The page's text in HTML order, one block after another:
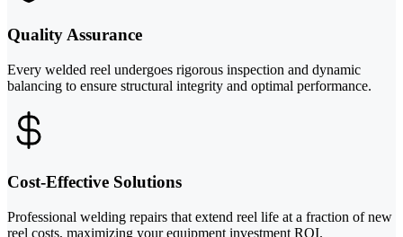
Quality Assurance
Every welded reel undergoes rigorous inspection and dynamic
balancing to ensure structural integrity and optimal performance.
Cost-Effective Solutions
Professional welding repairs that extend reel life at a fraction of new
reel costs, maximizing your equipment investment ROI.